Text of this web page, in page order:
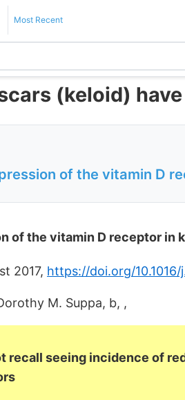
Most Recent
(keloid)
of the vitamin D
of the vitamin D receptor in
2017, https://doi.org/
M. Suppa, b, ,
recall seeing incidence of